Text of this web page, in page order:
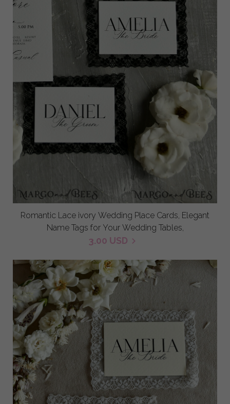
Romantic Lace ivory Wedding Place Cards, Elegant
Name Tags for Your Wedding Tables,
3.00 USD